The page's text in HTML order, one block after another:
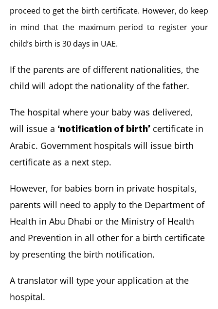
proceed to get the birth certificate. However, do keep
in mind that the maximum period to register your
child’s birth is 30 days in UAE.
If the parents are of different nationalities, the
child will adopt the nationality of the father.
The hospital where your baby was delivered,
will issue a ‘notification of birth’ certificate in
Arabic. Government hospitals will issue birth
certificate as a next step.
However, for babies born in private hospitals,
parents will need to apply to the Department of
Health in Abu Dhabi or the Ministry of Health
and Prevention in all other for a birth certificate
by presenting the birth notification.
A translator will type your application at the
hospital.